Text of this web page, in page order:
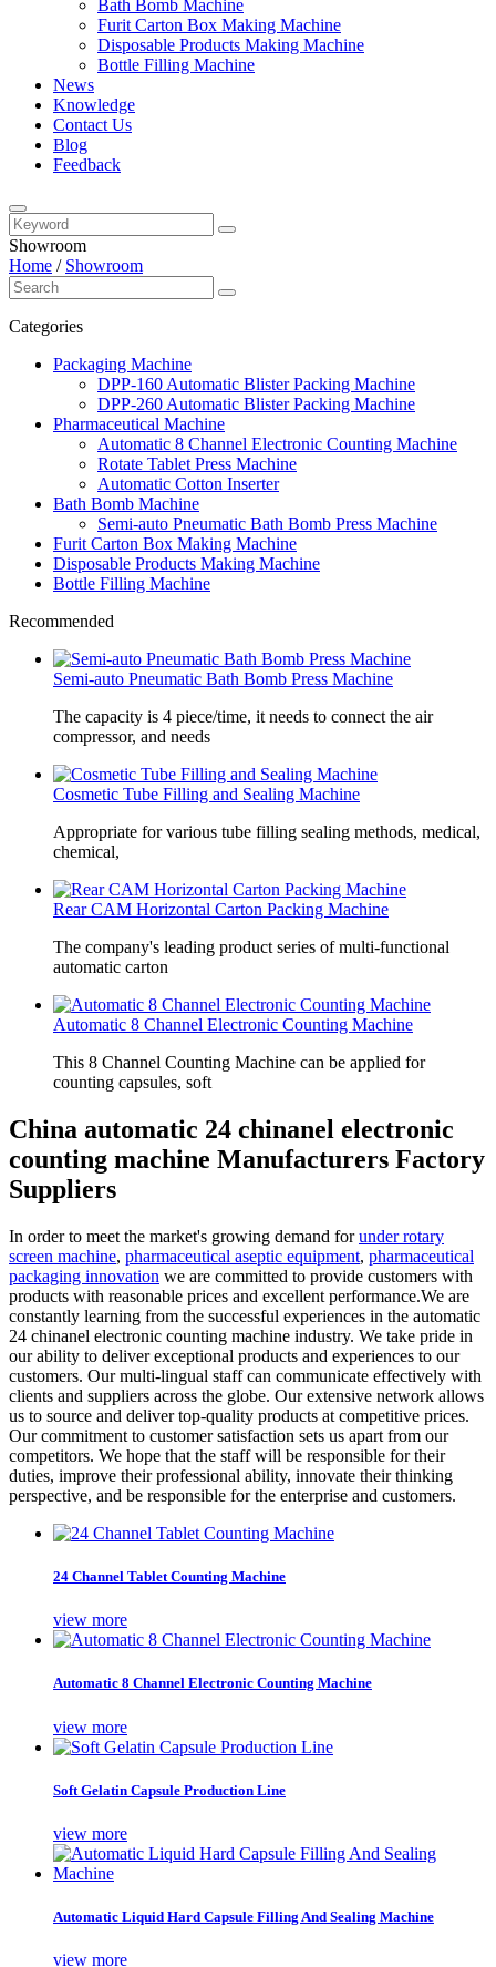
Bath Bomb Machine
Furit Carton Box Making Machine
Disposable Products Making Machine
Bottle Filling Machine
News
Knowledge
Contact Us
Blog
Feedback
Showroom
Home / Showroom
Categories
Packaging Machine
DPP-160 Automatic Blister Packing Machine
DPP-260 Automatic Blister Packing Machine
Pharmaceutical Machine
Automatic 8 Channel Electronic Counting Machine
Rotate Tablet Press Machine
Automatic Cotton Inserter
Bath Bomb Machine
Semi-auto Pneumatic Bath Bomb Press Machine
Furit Carton Box Making Machine
Disposable Products Making Machine
Bottle Filling Machine
Recommended
Semi-auto Pneumatic Bath Bomb Press Machine
The capacity is 4 piece/time, it needs to connect the air
compressor, and needs
Cosmetic Tube Filling and Sealing Machine
Appropriate for various tube filling sealing methods, medical,
chemical,
Rear CAM Horizontal Carton Packing Machine
The company's leading product series of multi-functional
automatic carton
Automatic 8 Channel Electronic Counting Machine
This 8 Channel Counting Machine can be applied for
counting capsules, soft
China automatic 24 chinanel electronic
counting machine Manufacturers Factory
Suppliers
In order to meet the market's growing demand forunder rotary
screen machine, pharmaceutical aseptic equipment, pharmaceutical
packaging innovation we are committed to provide customers with
products with reasonable prices and excellent performance.We are
constantly learning from the successful experiences in the automatic
24 chinanel electronic counting machine industry. We take pride in
our ability to deliver exceptional products and experiences to our
customers. Our multi-lingual staff can communicate effectively with
clients and suppliers across the globe. Our extensive network allows
us to source and deliver top-quality products at competitive prices.
Our commitment to customer satisfaction sets us apart from our
competitors. We hope that the staff will be responsible for their
duties, improve their professional ability, innovate their thinking
perspective, and be responsible for the enterprise and customers.
24 Channel Tablet Counting Machine
view more
Automatic 8 Channel Electronic Counting Machine
view more
Soft Gelatin Capsule Production Line
view more
Automatic Liquid Hard Capsule Filling And Sealing Machine
view more